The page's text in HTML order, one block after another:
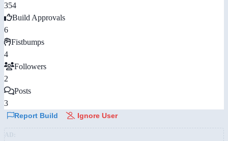
354
Build Approvals
6
Fistbumps
4
Followers
2
Posts
3
Report Build Ignore User